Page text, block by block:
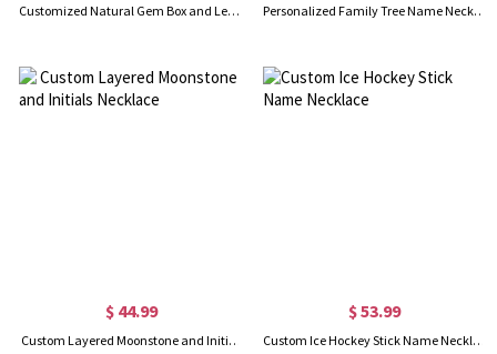
Customized Natural Gem Box and Letter Necklace for Her Personalized Family Tree Name Necklace with Birthstone
$ 44.99
Custom Layered Moonstone and Initials Necklace
$ 53.99
Custom Ice Hockey Stick Name Necklace